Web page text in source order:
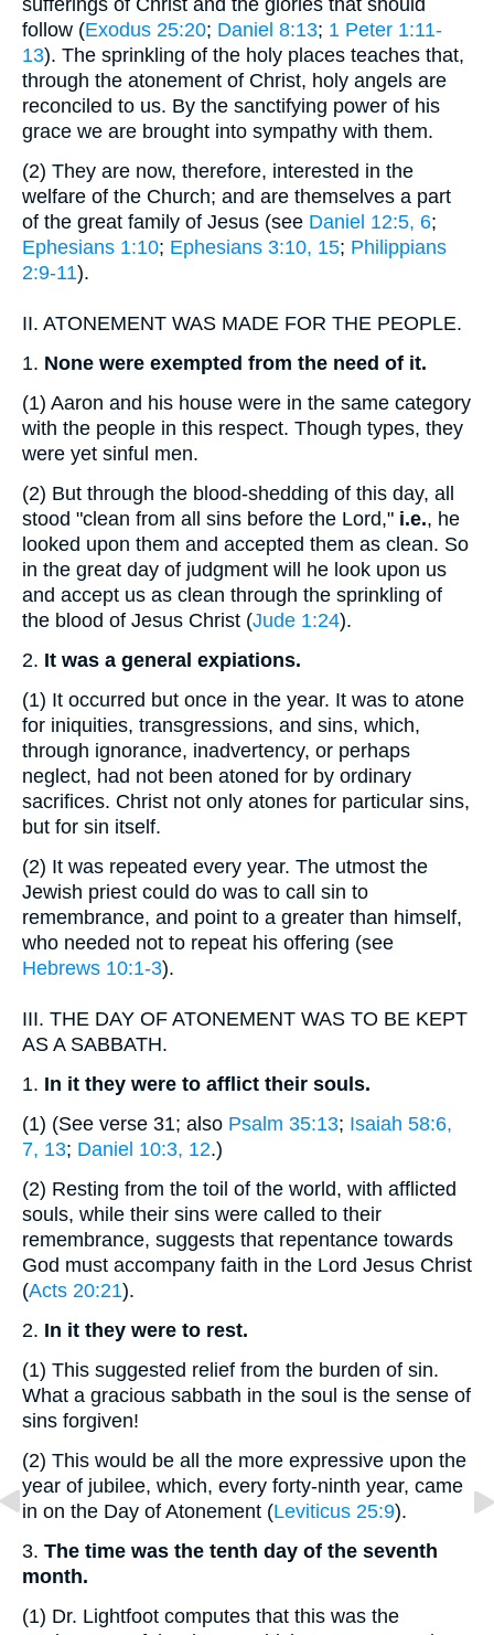
follow (Exodus 25:20; Daniel 8:13; 1 Peter 1:11-
13). The sprinkling of the holy places teaches that,
through the atonement of Christ, holy angels are
reconciled to us. By the sanctifying power of his
grace we are brought into sympathy with them.
(2) They are now, therefore, interested in the
welfare of the Church; and are themselves a part
of the great family of Jesus (see Daniel 12:5, 6;
Ephesians 1:10; Ephesians 3:10, 15; Philippians
2:9-11).
II. ATONEMENT WAS MADE FOR THE PEOPLE.
1. None were exempted from the need of it.
(1) Aaron and his house were in the same category
with the people in this respect. Though types, they
were yet sinful men.
(2) But through the blood-shedding of this day, all
stood "clean from all sins before the Lord," i.e., he
looked upon them and accepted them as clean. So
in the great day of judgment will he look upon us
and accept us as clean through the sprinkling of
the blood of Jesus Christ (Jude 1:24).
2. It was a general expiations.
(1) It occurred but once in the year. It was to atone
for iniquities, transgressions, and sins, which,
through ignorance, inadvertency, or perhaps
neglect, had not been atoned for by ordinary
sacrifices. Christ not only atones for particular sins,
but for sin itself.
(2) It was repeated every year. The utmost the
Jewish priest could do was to call sin to
remembrance, and point to a greater than himself,
who needed not to repeat his offering (see
Hebrews 10:1-3).
III. THE DAY OF ATONEMENT WAS TO BE KEPT
AS A SABBATH.
1. In it they were to afflict their souls.
(1) (See verse 31; also Psalm 35:13; Isaiah 58:6,
7, 13; Daniel 10:3, 12.)
(2) Resting from the toil of the world, with afflicted
souls, while their sins were called to their
remembrance, suggests that repentance towards
God must accompany faith in the Lord Jesus Christ
(Acts 20:21).
2. In it they were to rest.
(1) This suggested relief from the burden of sin.
What a gracious sabbath in the soul is the sense of
sins forgiven!
(2) This would be all the more expressive upon the
year of jubilee, which, every forty-ninth year, came
in on the Day of Atonement (Leviticus 25:9).
3. The time was the tenth day of the seventh
month.
(1) Dr. Lightfoot computes that this was the